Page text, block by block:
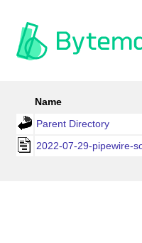
Name
Parent Directory
2022-07-29-pipewire-